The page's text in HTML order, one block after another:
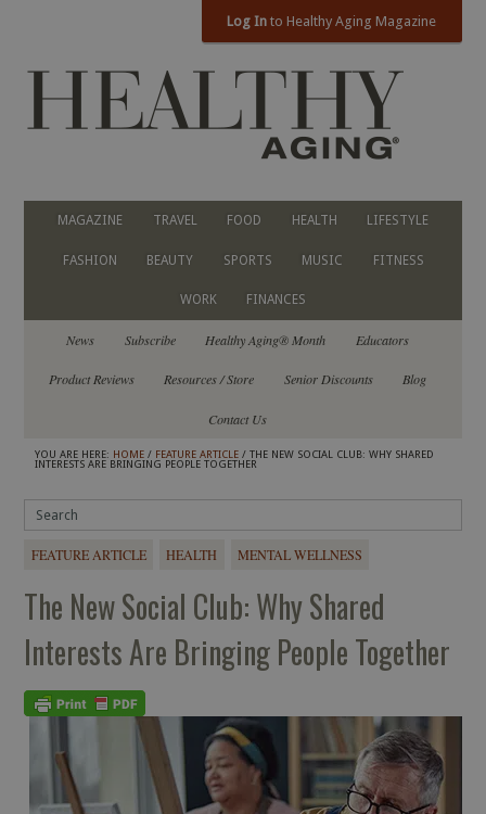
Log In to Healthy Aging Magazine
MAGAZINE TRAVEL FOOD HEALTH LIFESTYLE
FASHION BEAUTY SPORTS MUSIC FITNESS
WORK FINANCES
News Subscribe Healthy Aging® Month Educators
Product Reviews Resources / Store Senior Discounts Blog
Contact Us
YOU ARE HERE: HOME / FEATURE ARTICLE / THE NEW SOCIAL CLUB: WHY SHARED
INTERESTS ARE BRINGING PEOPLE TOGETHER
FEATURE ARTICLE HEALTH MENTAL WELLNESS
The New Social Club: Why Shared
Interests Are Bringing People Together